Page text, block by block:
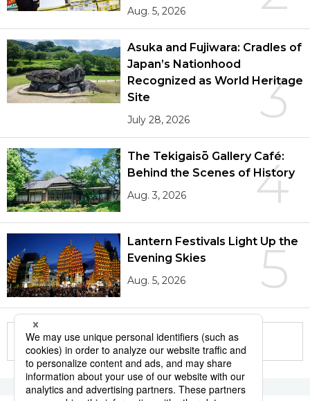
Aug. 5, 2026
3
Asuka and Fujiwara: Cradles of
Japan’s Nationhood
Recognized as World Heritage
Site
July 28, 2026
4
The Tekigaisō Gallery Café:
Behind the Scenes of History
Aug. 3, 2026
5
Lantern Festivals Light Up the
Evening Skies
Aug. 5, 2026
More in this series